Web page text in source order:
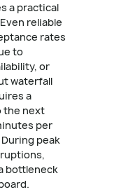
a practical
reliable
rates
to
or
waterfall
a
the next
per
peak
bottleneck